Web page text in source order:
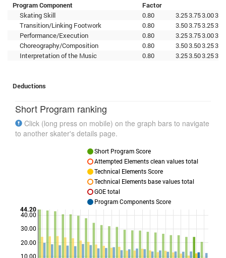
Program Component
Factor
Skating Skill
0.80 3.253.753.00
Transition/Linking Footwork
0.80 3.503.753.25
Performance/Execution
0.80 3.253.753.00
Choreography/Composition
0.80 3.503.503.25
Interpretation of the Music
0.80 3.253.503.25
Deductions
Short Program ranking
Click (long press on mobile) on the graph bars to navigate
to another skater's details page.
10.00
20.00
30.00
40.00
44.20
Short Program Score
Attempted Elements clean values total
Technical Elements Score
Technical Elements base values total
GOE total
Program Components Score